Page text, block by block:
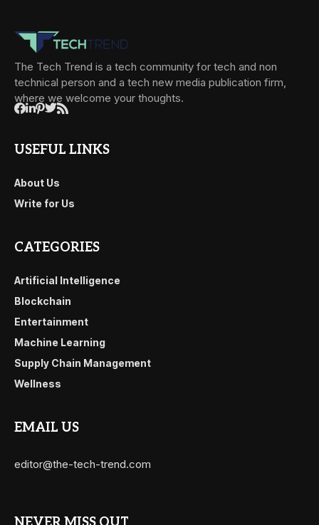
The Tech Trend is a tech community for tech and non
technical person and a tech new media publication firm,
where we welcome your thoughts.
USEFUL LINKS
About Us
Write for Us
CATEGORIES
Artificial Intelligence
Blockchain
Entertainment
Machine Learning
Supply Chain Management
Wellness
EMAIL US
editor@the-tech-trend.com